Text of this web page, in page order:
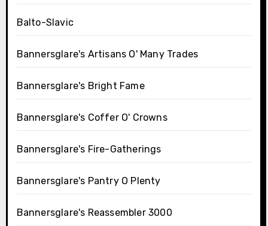
Balto-Slavic
Bannersglare's Artisans O' Many Trades
Bannersglare's Bright Fame
Bannersglare's Coffer O' Crowns
Bannersglare's Fire-Gatherings
Bannersglare's Pantry O Plenty
Bannersglare's Reassembler 3000